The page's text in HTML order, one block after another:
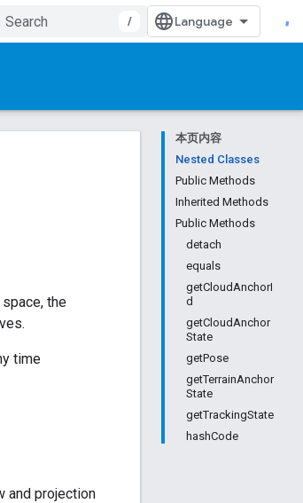
/
本页内容
Nested Classes
Public Methods
Inherited Methods
Public Methods
detach
equals
getCloudAnchorI
d
getCloudAnchor
State
getPose
getTerrainAnchor
State
getTrackingState
hashCode
the
time
and projection